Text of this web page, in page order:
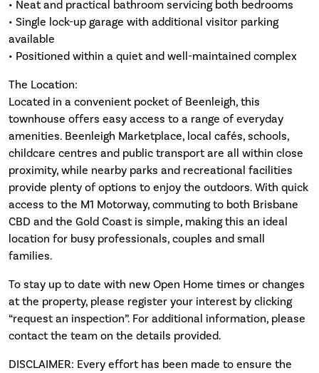
• Neat and practical bathroom servicing both bedrooms
• Single lock-up garage with additional visitor parking
available
• Positioned within a quiet and well-maintained complex
The Location:
Located in a convenient pocket of Beenleigh, this
townhouse offers easy access to a range of everyday
amenities. Beenleigh Marketplace, local cafés, schools,
childcare centres and public transport are all within close
proximity, while nearby parks and recreational facilities
provide plenty of options to enjoy the outdoors. With quick
access to the M1 Motorway, commuting to both Brisbane
CBD and the Gold Coast is simple, making this an ideal
location for busy professionals, couples and small
families.
To stay up to date with new Open Home times or changes
at the property, please register your interest by clicking
“request an inspection”. For additional information, please
contact the team on the details provided.
DISCLAIMER: Every effort has been made to ensure the